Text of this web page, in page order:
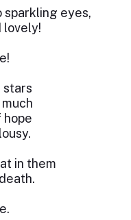
sparkling eyes,
lovely!
stars
in them